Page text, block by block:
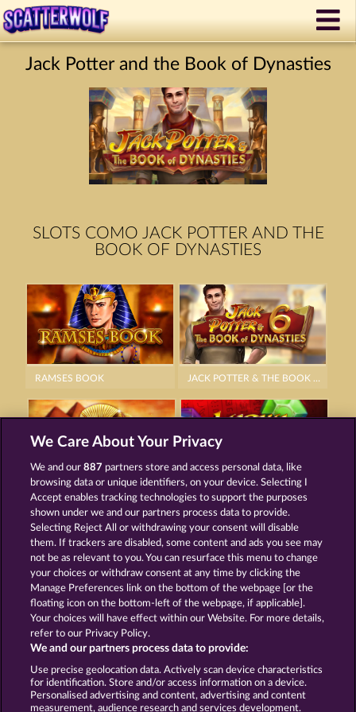
Jack Potter and the Book of Dynasties
SLOTS COMO JACK POTTER AND THE
BOOK OF DYNASTIES
RAMSES BOOK JACK POTTER & THE BOOK OF DYNASTIES 6
PHARAOS RICHES LUCKY PHARAOH WILD
Termos e Condições
Declaração de Privacidade Marca
Empresa Perguntas frequentes Facebook
Enviar solicitação de cancelamento
We Care About Your Privacy
We and our887 partners store and access personal data, like
browsing data or unique identifiers, on your device. Selecting I
Accept enables tracking technologies to support the purposes
shown under we and our partners process data to provide.
Selecting Reject All or withdrawing your consent will disable
them. If trackers are disabled, some content and ads you see may
not be as relevant to you. You can resurface this menu to change
your choices or withdraw consent at any time by clicking the
Manage Preferences link on the bottom of the webpage [or the
floating icon on the bottom-left of the webpage, if applicable].
Your choices will have effect within our Website. For more details,
refer to our Privacy Policy.
We and our partners process data to provide:
Use precise geolocation data. Actively scan device characteristics
for identification. Store and/or access information on a device.
Personalised advertising and content, advertising and content
measurement, audience research and services development.